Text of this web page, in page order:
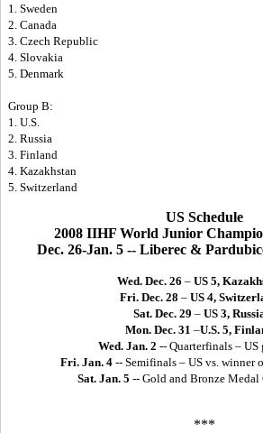
1. Sweden
2. Canada
3. Czech Republic
4. Slovakia
5. Denmark
Group B:
1. U.S.
2. Russia
3. Finland
4. Kazakhstan
5. Switzerland
US Schedule
2008 IIHF World Junior
Dec. 26-Jan. 5 -- Liberec &
Wed. Dec. 26 – US 5,
Fri. Dec. 28 – US 4,
Sat. Dec. 29 – US 3,
Mon. Dec. 31 –U.S. 5,
Wed. Jan. 2 -- Quarterfinals – US
Fri. Jan. 4-- Semifinals – US vs. winner
Sat. Jan. 5 -- Gold and Bronze Medal
***